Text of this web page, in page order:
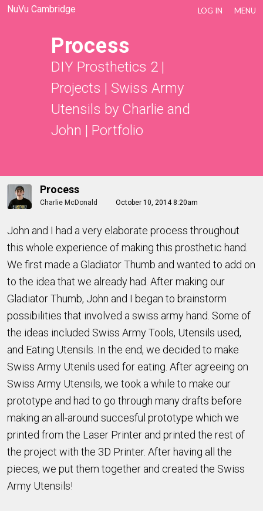
NuVu Cambridge LOG IN MENU
Process
DIY Prosthetics 2|
Projects | Swiss Army
Utensils by Charlie and
John | Portfolio
Process
Charlie McDonald October 10, 2014 8:20am
John and I had a very elaborate process throughout
this whole experience of making this prosthetic hand.
We first made a Gladiator Thumb and wanted to add on
to the idea that we already had. After making our
Gladiator Thumb, John and I began to brainstorm
possibilities that involved a swiss army hand. Some of
the ideas included Swiss Army Tools, Utensils used,
and Eating Utensils. In the end, we decided to make
Swiss Army Utenils used for eating. After agreeing on
Swiss Army Utensils, we took a while to make our
prototype and had to go through many drafts before
making an all-around succesful prototype which we
printed from the Laser Printer and printed the rest of
the project with the 3D Printer. After having all the
pieces, we put them together and created the Swiss
Army Utensils!